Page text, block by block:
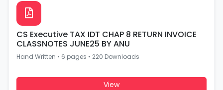
CS Executive TAX IDT CHAP 8 RETURN INVOICE
CLASSNOTES JUNE25 BY ANU
Hand Written • 6 pages • 220 Downloads
View